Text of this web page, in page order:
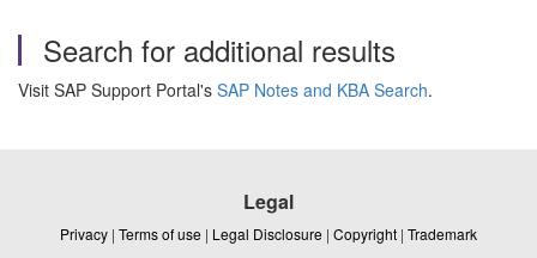
Search for additional results
Visit SAP Support Portal's SAP Notes and KBA Search.
Legal
Privacy | Terms of use | Legal Disclosure | Copyright | Trademark